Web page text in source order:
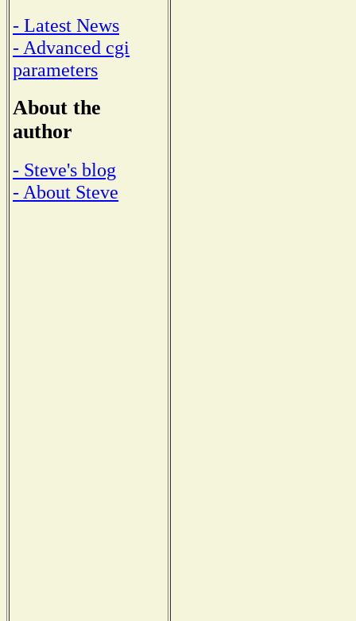
- Latest News
- Advanced cgi
parameters
About the
author
- Steve's blog
- About Steve